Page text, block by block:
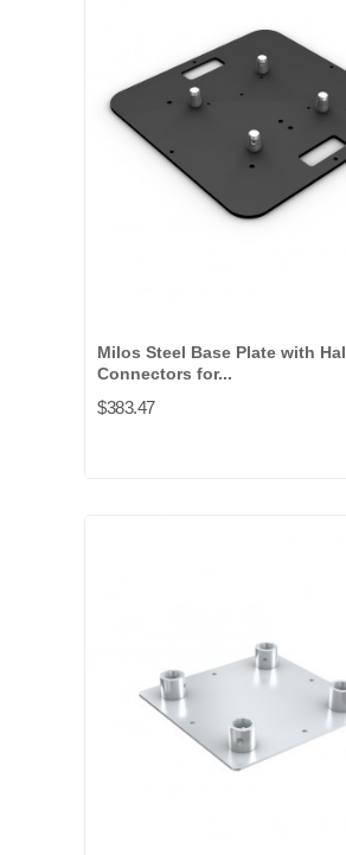
Milos Steel Base Plate with
Connectors for...
$383.47